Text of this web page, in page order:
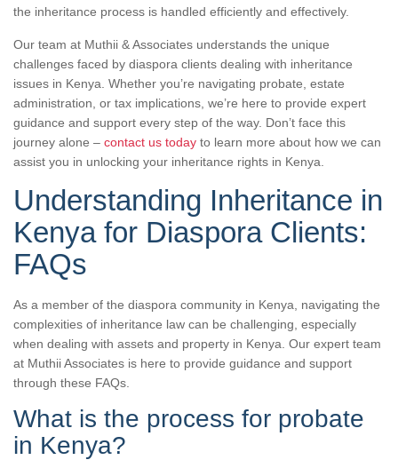
the inheritance process is handled efficiently and effectively.
Our team at Muthii & Associates understands the unique
challenges faced by diaspora clients dealing with inheritance
issues in Kenya. Whether you’re navigating probate, estate
administration, or tax implications, we’re here to provide expert
guidance and support every step of the way. Don’t face this
journey alone – contact us today to learn more about how we can
assist you in unlocking your inheritance rights in Kenya.
Understanding Inheritance in
Kenya for Diaspora Clients:
FAQs
As a member of the diaspora community in Kenya, navigating the
complexities of inheritance law can be challenging, especially
when dealing with assets and property in Kenya. Our expert team
at Muthii Associates is here to provide guidance and support
through these FAQs.
What is the process for probate
in Kenya?